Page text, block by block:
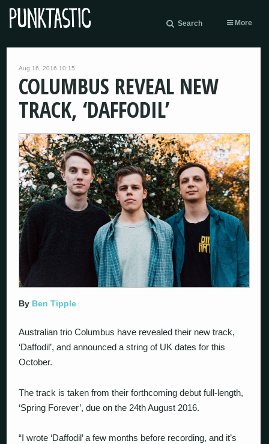
Search More
Aug 16, 2016 10:15
COLUMBUS REVEAL NEW
TRACK, ‘DAFFODIL’
By Ben Tipple
Australian trio Columbus have revealed their new track,
‘Daffodil’, and announced a string of UK dates for this
October.
The track is taken from their forthcoming debut full-length,
‘Spring Forever’, due on the 24th August 2016.
“I wrote ‘Daffodil’ a few months before recording, and it’s